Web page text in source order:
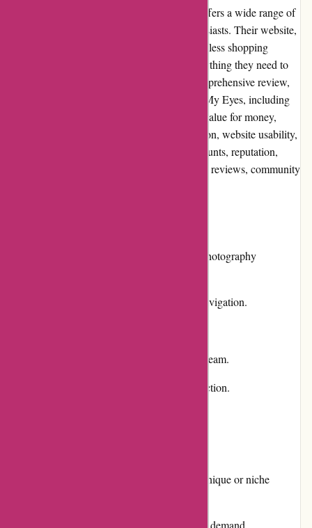
Through My Eyes is an online retailer that offers a wide range of
high-quality products for photography enthusiasts. Their website,
throughmy-eyes.com, aims to provide a seamless shopping
experience for users, ensuring they find everything they need to
enhance their photography skills. In this comprehensive review,
we will explore various aspects of Through My Eyes, including
pros and cons, user experience, pricing and value for money,
customer service, product quality and selection, website usability,
returns and exchanges, promotions and discounts, reputation,
payment options, loyalty programs, customer reviews, community
Wide range of high-quality products for photography
User-friendly website interface for easy navigation.
Responsive and helpful customer service team.
Excellent product quality and diverse selection.
Somewhat limited availability of certain unique or niche
Occasional delays in shipping due to high demand.